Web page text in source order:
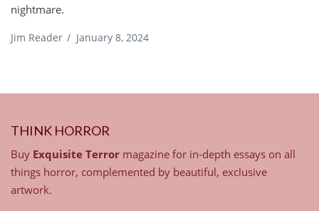
nightmare.
Jim Reader / January 8, 2024
THINK HORROR
Buy Exquisite Terror magazine for in-depth essays on all
things horror, complemented by beautiful, exclusive
artwork.